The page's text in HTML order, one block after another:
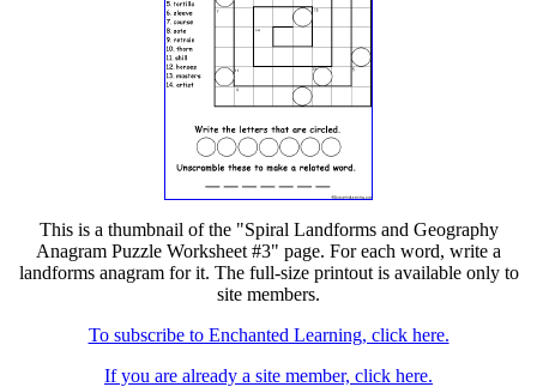
This is a thumbnail of the "Spiral Landforms and Geography
Anagram Puzzle Worksheet #3" page. For each word, write a
landforms anagram for it. The full-size printout is available only to
site members.
To subscribe to Enchanted Learning, click here.
If you are already a site member, click here.